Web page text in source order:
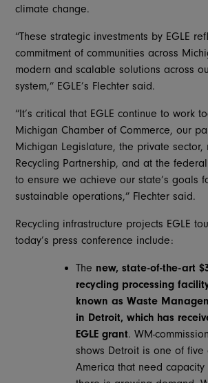
climate change.
“These strategic investments by EGLE
commitment of communities across
modern and scalable solutions across
system,” EGLE’s Flechter said.
“It’s critical that EGLE continue to work
Michigan Chamber of Commerce, our
Michigan Legislature, the private sector,
Recycling Partnership, and at the
to ensure we achieve our state’s goals
sustainable operations,” Flechter said.
Recycling infrastructure projects EGLE
today’s press conference include:
The new, state-of-the-art
recycling processing
known as Waste
in Detroit, which has
EGLE grant. WM-
shows Detroit is one of five
America that need